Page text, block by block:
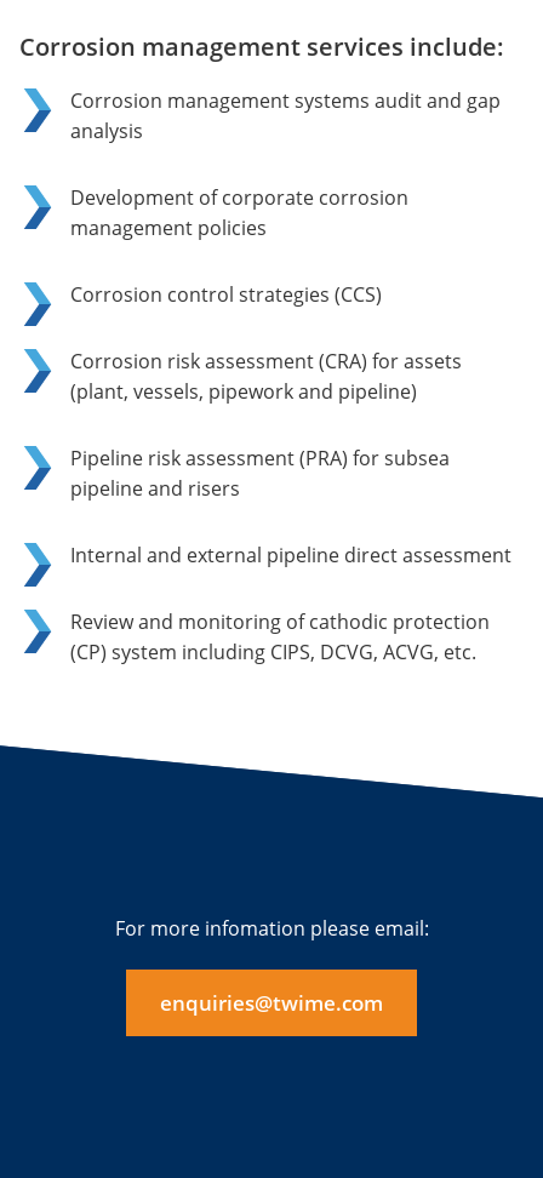
Corrosion management services include:
Corrosion management systems audit and gap
analysis
Development of corporate corrosion
management policies
Corrosion control strategies (CCS)
Corrosion risk assessment (CRA) for assets
(plant, vessels, pipework and pipeline)
Pipeline risk assessment (PRA) for subsea
pipeline and risers
Internal and external pipeline direct assessment
Review and monitoring of cathodic protection
(CP) system including CIPS, DCVG, ACVG, etc.
For more infomation please email:
enquiries@twime.com